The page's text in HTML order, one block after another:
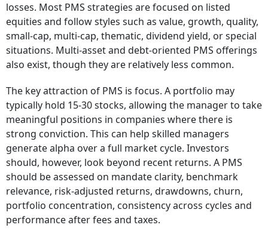
losses. Most PMS strategies are focused on listed
equities and follow styles such as value, growth, quality,
small-cap, multi-cap, thematic, dividend yield, or special
situations. Multi-asset and debt-oriented PMS offerings
also exist, though they are relatively less common.
The key attraction of PMS is focus. A portfolio may
typically hold 15-30 stocks, allowing the manager to take
meaningful positions in companies where there is
strong conviction. This can help skilled managers
generate alpha over a full market cycle. Investors
should, however, look beyond recent returns. A PMS
should be assessed on mandate clarity, benchmark
relevance, risk-adjusted returns, drawdowns, churn,
portfolio concentration, consistency across cycles and
performance after fees and taxes.